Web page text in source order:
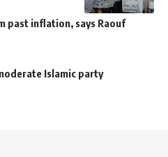
past inflation, says Raouf
Islamic party